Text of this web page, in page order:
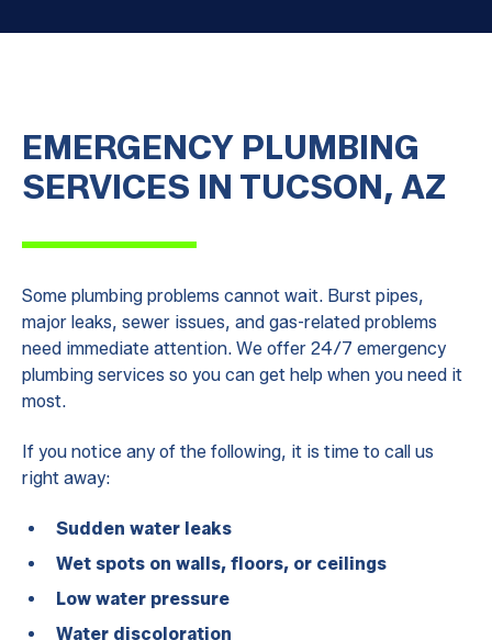
EMERGENCY PLUMBING
SERVICES IN TUCSON, AZ
Some plumbing problems cannot wait. Burst pipes,
major leaks, sewer issues, and gas-related problems
need immediate attention. We offer 24/7 emergency
plumbing services so you can get help when you need it
most.
If you notice any of the following, it is time to call us
right away:
Sudden water leaks
Wet spots on walls, floors, or ceilings
Low water pressure
Water discoloration